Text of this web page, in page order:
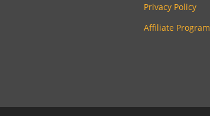
Privacy Policy
Affiliate Program